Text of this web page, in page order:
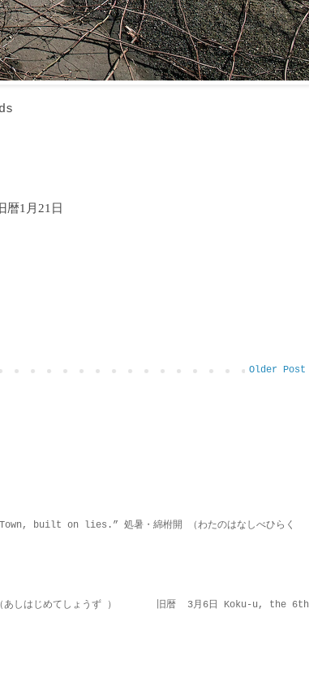
旧暦1月21日
Older Post
built on lies.” 処暑・綿柎開 （わたのはなしべひらく
しはじめてしょうず ） 旧暦 3月6日 Koku-u, the 6th